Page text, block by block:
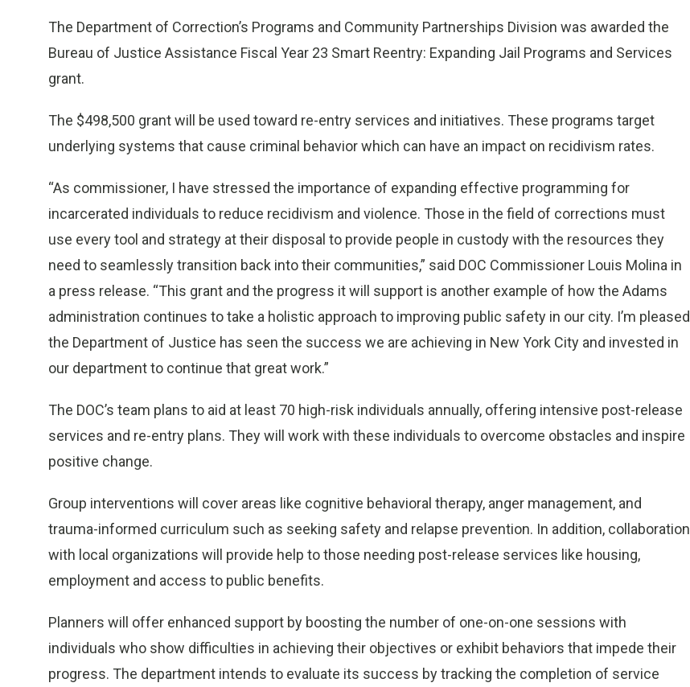
The Department of Correction’s Programs and Community Partnerships Division was awarded the
Bureau of Justice Assistance Fiscal Year 23 Smart Reentry: Expanding Jail Programs and Services
grant.
The $498,500 grant will be used toward re-entry services and initiatives. These programs target
underlying systems that cause criminal behavior which can have an impact on recidivism rates.
“As commissioner, I have stressed the importance of expanding effective programming for
incarcerated individuals to reduce recidivism and violence. Those in the field of corrections must
use every tool and strategy at their disposal to provide people in custody with the resources they
need to seamlessly transition back into their communities,” said DOC Commissioner Louis Molina in
a press release. “This grant and the progress it will support is another example of how the Adams
administration continues to take a holistic approach to improving public safety in our city. I’m pleased
the Department of Justice has seen the success we are achieving in New York City and invested in
our department to continue that great work.”
The DOC’s team plans to aid at least 70 high-risk individuals annually, offering intensive post-release
services and re-entry plans. They will work with these individuals to overcome obstacles and inspire
positive change.
Group interventions will cover areas like cognitive behavioral therapy, anger management, and
trauma-informed curriculum such as seeking safety and relapse prevention. In addition, collaboration
with local organizations will provide help to those needing post-release services like housing,
employment and access to public benefits.
Planners will offer enhanced support by boosting the number of one-on-one sessions with
individuals who show difficulties in achieving their objectives or exhibit behaviors that impede their
progress. The department intends to evaluate its success by tracking the completion of service